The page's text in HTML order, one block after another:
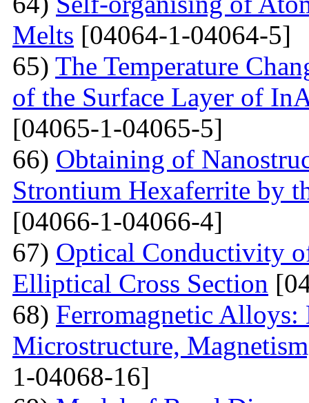
Melts [04064-1-04064-5]
65) The Temperature
of the Surface Layer of
[04065-1-04065-5]
66) Obtaining of
Strontium Hexaferrite by
[04066-1-04066-4]
67) Optical Conductivity
Elliptical Cross Section
68) Ferromagnetic Alloys:
Microstructure,
1-04068-16]